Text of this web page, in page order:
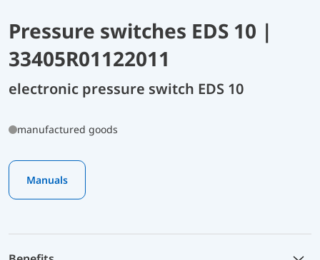
Pressure switches EDS 10 |
33405R01122011
electronic pressure switch EDS 10
manufactured goods
Manuals